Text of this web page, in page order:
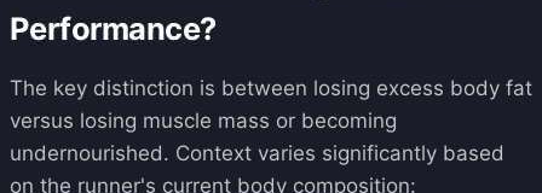
Performance?
The key distinction is between losing excess body fat
versus losing muscle mass or becoming
undernourished. Context varies significantly based
on the runner's current body composition: